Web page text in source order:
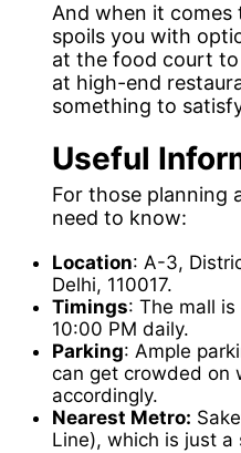
And when it comes
spoils you with
at the food court
at high-end
something to
Useful
For those planning
need to know:
Location: A-3,
Delhi, 110017.
Timings: The mall
10:00 PM daily.
Parking: Ample
can get crowded on
accordingly.
Nearest Metro:
Line), which is just